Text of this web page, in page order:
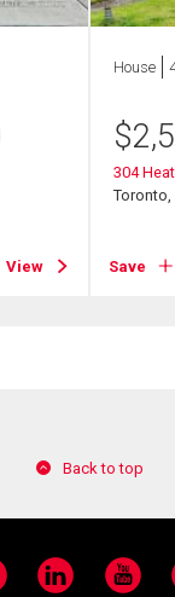
View
House
$
304
Toronto,
Save
Back to top
LinkedIn YouTube